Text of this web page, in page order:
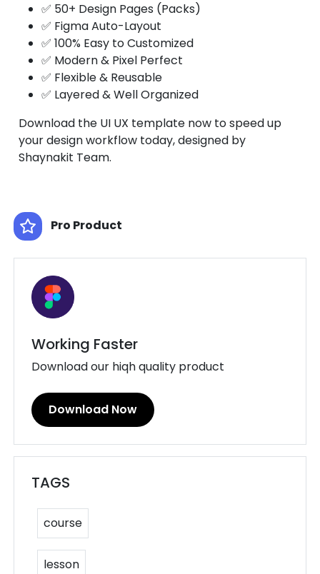
✅ 50+ Design Pages (Packs)
✅ Figma Auto-Layout
✅ 100% Easy to Customized
✅ Modern & Pixel Perfect
✅ Flexible & Reusable
✅ Layered & Well Organized
Download the UI UX template now to speed up
your design workflow today, designed by
Shaynakit Team.
Pro Product
Working Faster
Download our hiqh quality product
Download Now
TAGS
course
lesson